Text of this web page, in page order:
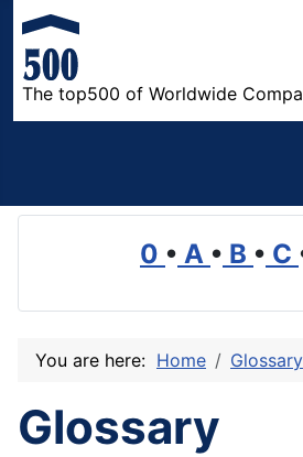
The top500 of Worldwide
0 • A • B • C
You are here: Home Glossary
Glossary